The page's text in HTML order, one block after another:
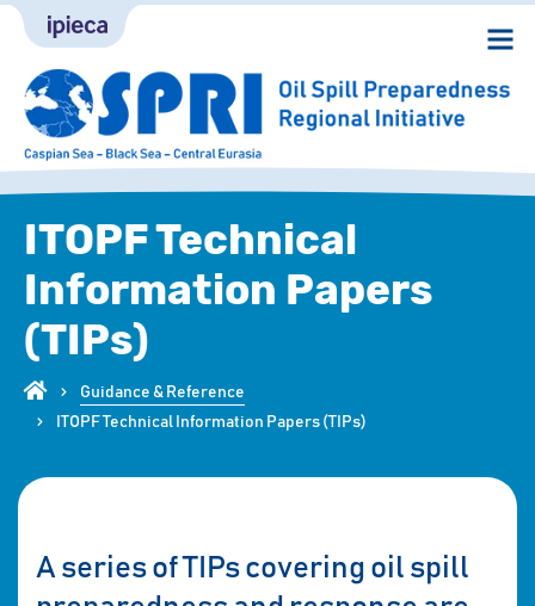
ITOPF Technical
Information Papers
(TIPs)
Guidance & Reference
ITOPF Technical Information Papers (TIPs)
A series of TIPs covering oil spill